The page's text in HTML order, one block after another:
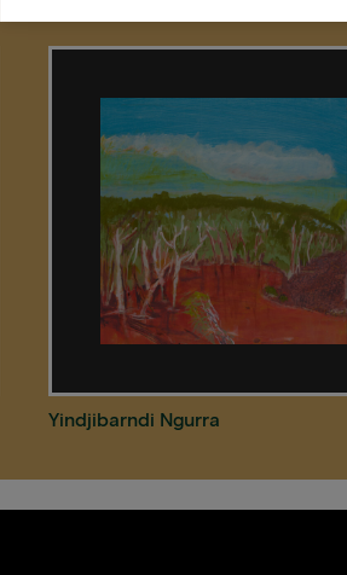
Yindjibarndi Ngurra